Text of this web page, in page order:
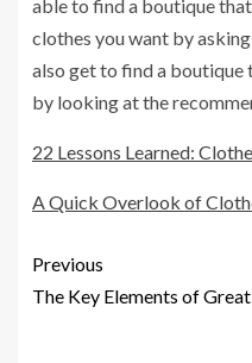
able to find a boutique
clothes you want by
also get to find a
by looking at the
22 Lessons Learned:
A Quick Overlook of
Previous
The Key Elements of Great